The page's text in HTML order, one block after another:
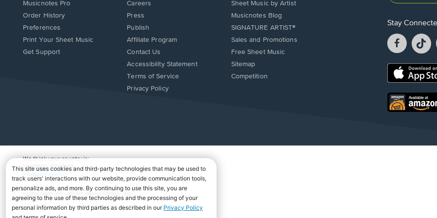
Musicnotes Pro
Order History
Preferences
Print Your Sheet Music
Opens
Get Support
Careers
Press
Publish
Affiliate Program
Opens
in
new
window.
Contact Us
Opens
in
new
Accessibility Statement
Terms of Service
Privacy Policy
Sheet Music by Artist
Musicnotes Blog
SIGNATURE ARTIST®
Sales and Promotions
Free Sheet Music
Sitemap
Competition
Stay
Facebook
opens
a
new
a
Opens
new
window.
Opens
in
We think your country is:
UNITED STATES
Copyright Â© 2026 Musicnotes, Inc.